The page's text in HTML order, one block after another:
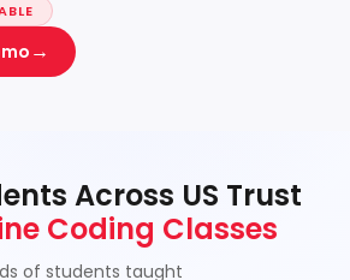
→
Across US Trust
Coding Classes
of students taught